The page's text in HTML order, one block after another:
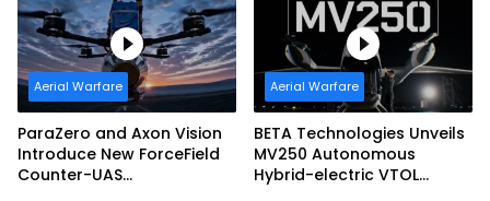
Aerial Warfare
ParaZero and Axon Vision
Introduce New ForceField
Counter-UAS
Aerial Warfare
BETA Technologies Unveils
MV250 Autonomous
Hybrid-electric VTOL